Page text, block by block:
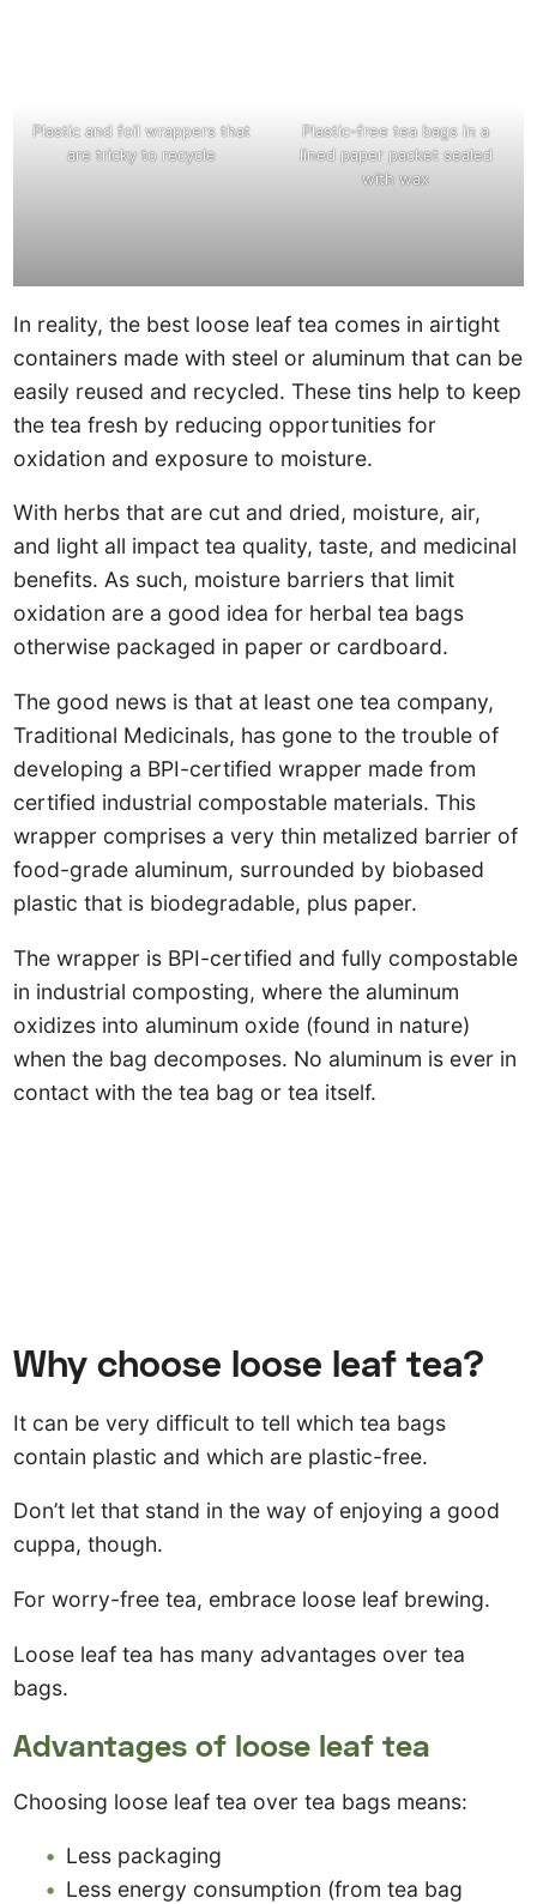
Plastic and foil wrappers that
are tricky to recycle
Plastic-free tea bags in a
lined paper packet sealed
with wax
In reality, the best loose leaf tea comes in airtight
containers made with steel or aluminum that can be
easily reused and recycled. These tins help to keep
the tea fresh by reducing opportunities for
oxidation and exposure to moisture.
With herbs that are cut and dried, moisture, air,
and light all impact tea quality, taste, and medicinal
benefits. As such, moisture barriers that limit
oxidation are a good idea for herbal tea bags
otherwise packaged in paper or cardboard.
The good news is that at least one tea company,
Traditional Medicinals, has gone to the trouble of
developing a BPI-certified wrapper made from
certified industrial compostable materials. This
wrapper comprises a very thin metalized barrier of
food-grade aluminum, surrounded by biobased
plastic that is biodegradable, plus paper.
The wrapper is BPI-certified and fully compostable
in industrial composting, where the aluminum
oxidizes into aluminum oxide (found in nature)
when the bag decomposes. No aluminum is ever in
contact with the tea bag or tea itself.
Why choose loose leaf tea?
It can be very difficult to tell which tea bags
contain plastic and which are plastic-free.
Don’t let that stand in the way of enjoying a good
cuppa, though.
For worry-free tea, embrace loose leaf brewing.
Loose leaf tea has many advantages over tea
bags.
Advantages of loose leaf tea
Choosing loose leaf tea over tea bags means:
Less packaging
Less energy consumption (from tea bag